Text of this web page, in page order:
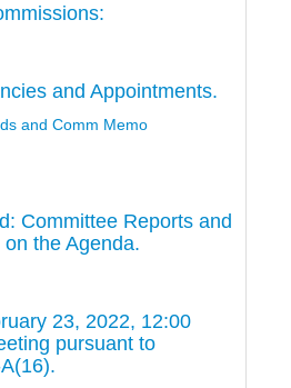
and Appointments.
and Comm Memo
Committee Reports and
the Agenda.
23, 2022, 12:00
pursuant to